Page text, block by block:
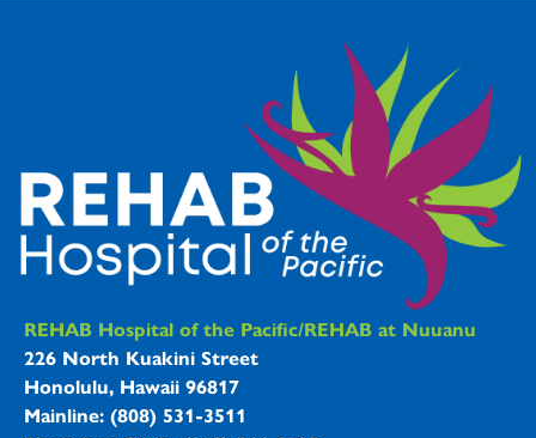
REHAB Hospitals Information
REHAB Hospital of the Pacific/REHAB at Nuuanu
226 North Kuakini Street
Honolulu, Hawaii 96817
Mainline: (808) 531-3511